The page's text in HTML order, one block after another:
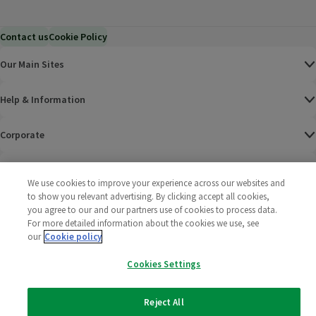
Contact usCookie Policy
Our Main Sites
Help & Information
Corporate
Policies
2025 All rights reserved. Wm Morrison Supermarkets
We use cookies to improve your experience across our websites and
to show you relevant advertising. By clicking accept all cookies,
you agree to our and our partners use of cookies to process data.
For more detailed information about the cookies we use, see
our Cookie policy
Cookies Settings
Reject All